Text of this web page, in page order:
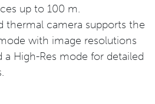
up to 100 m.
thermal camera supports the
with image resolutions
High-Res mode for detailed